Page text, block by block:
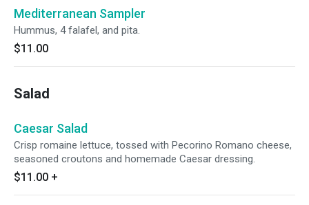
Mediterranean Sampler
Hummus, 4 falafel, and pita.
$11.00
Salad
Caesar Salad
Crisp romaine lettuce, tossed with Pecorino Romano cheese,
seasoned croutons and homemade Caesar dressing.
$11.00 +